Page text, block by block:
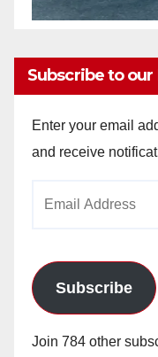
Subscribe to
Enter your email
and receive
Subscribe
Join 784 other